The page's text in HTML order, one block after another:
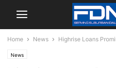
Home News Highrise Loans
News